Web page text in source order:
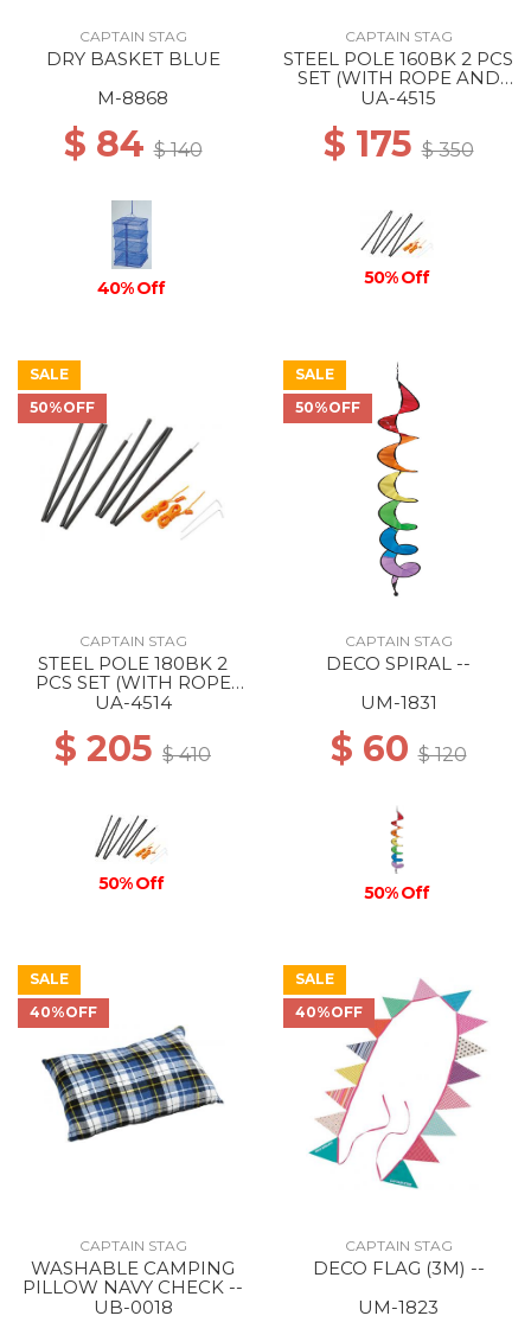
CAPTAIN STAG
DRY BASKET BLUE
M-8868
$ 84$ 140
40% Off
CAPTAIN STAG
STEEL POLE 160BK 2 PCS
SET (WITH ROPE AND
PEG) --
UA-4515
$ 175$ 350
50% Off
SALE
50%OFF
CAPTAIN STAG
STEEL POLE 180BK 2
PCS SET (WITH ROPE
AND PEG) --
UA-4514
$ 205 $ 410
50% Off
SALE
50%OFF
CAPTAIN STAG
DECO SPIRAL --
UM-1831
$ 60$ 120
50% Off
SALE
40%OFF
CAPTAIN STAG
WASHABLE CAMPING
PILLOW NAVY CHECK --
UB-0018
SALE
40%OFF
CAPTAIN STAG
DECO FLAG (3M) --
UM-1823